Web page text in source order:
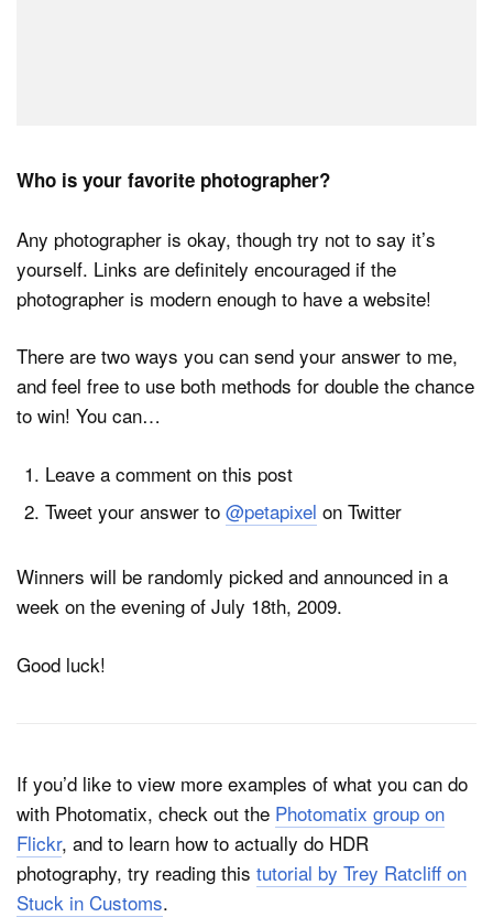
Who is your favorite photographer?
Any photographer is okay, though try not to say it’s
yourself. Links are definitely encouraged if the
photographer is modern enough to have a website!
There are two ways you can send your answer to me,
and feel free to use both methods for double the chance
to win! You can…
Leave a comment on this post
Tweet your answer to @petapixel on Twitter
Winners will be randomly picked and announced in a
week on the evening of July 18th, 2009.
Good luck!
If you’d like to view more examples of what you can do
with Photomatix, check out the Photomatix group on
Flickr, and to learn how to actually do HDR
photography, try reading this tutorial by Trey Ratcliff on
Stuck in Customs.